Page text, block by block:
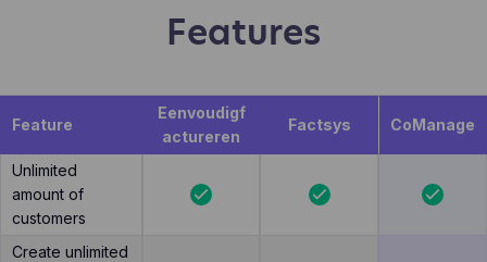
Features
Feature
Eenvoudigf
actureren
Factsys CoManage
Unlimited
amount of
customers
Create unlimited